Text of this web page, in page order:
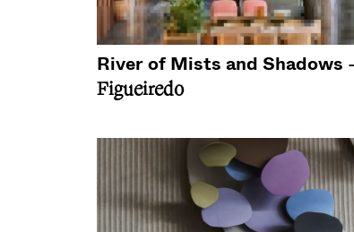
River of Mists and Shadows
Figueiredo